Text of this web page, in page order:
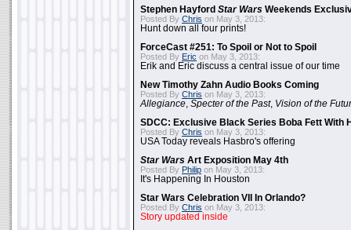
Stephen Hayford Star Wars Weekends
Posted By Chris on May 3, 2013:
Hunt down all four prints!
ForceCast #251: To Spoil or Not to Spoil
Posted By Eric on May 3, 2013:
Erik and Eric discuss a central issue of our time
New Timothy Zahn Audio Books Coming
Posted By Chris on May 3, 2013:
Allegiance Specter of the Past, Vision of the
SDCC: Exclusive Black Series Boba Fett With
Posted By Chris on May 3, 2013:
USA Today reveals Hasbro's offering
Star Wars Art Exposition May 4th
Posted By Philip on May 3, 2013:
It's Happening In Houston
Star Wars Celebration VII In Orlando?
Posted By Chris on May 3, 2013:
Story updated inside